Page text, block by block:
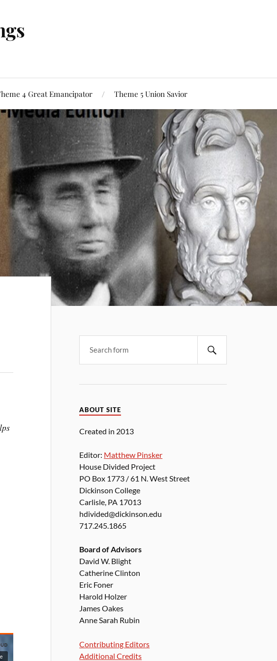
4 Great Emancipator Theme 5 Union Savior
ABOUT SITE
Created in 2013
Editor: Matthew Pinsker
House Divided Project
PO Box 1773 / 61 N. West Street
Dickinson College
Carlisle, PA 17013
hdivided@dickinson.edu
717.245.1865
Board of Advisors
David W. Blight
Catherine Clinton
Eric Foner
Harold Holzer
James Oakes
Anne Sarah Rubin
Contributing Editors
Additional Credits